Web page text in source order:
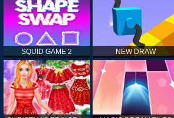
SQUID GAME 2 NEW DRAW